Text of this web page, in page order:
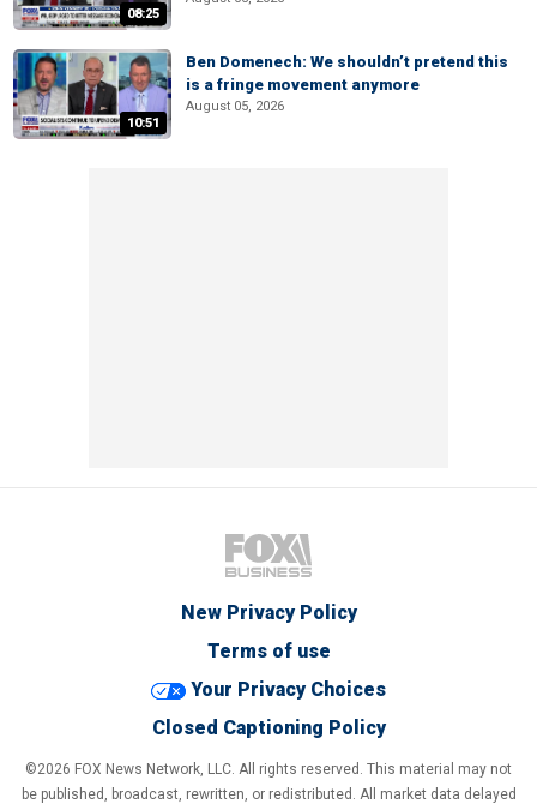
08:25
10:51
Ben Domenech: We shouldn’t pretend this
is a fringe movement anymore
August 05, 2026
New Privacy Policy
Terms of use
Your Privacy Choices
Closed Captioning Policy
©2026 FOX News Network, LLC. All rights reserved. This material may not
be published, broadcast, rewritten, or redistributed. All market data delayed